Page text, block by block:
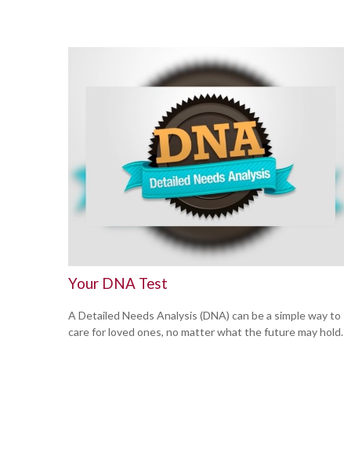
Your DNA Test
A Detailed Needs Analysis (DNA) can be a simple way to
care for loved ones, no matter what the future may hold.